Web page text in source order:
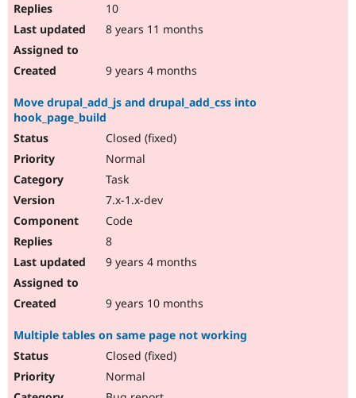
10
8 years 11 months
9 years 4 months
Move drupal_add_js and drupal_add_css into
hook_page_build
Closed (fixed)
Normal
Task
7.x-1.x-dev
Code
8
9 years 4 months
9 years 10 months
Multiple tables on same page not working
Closed (fixed)
Normal